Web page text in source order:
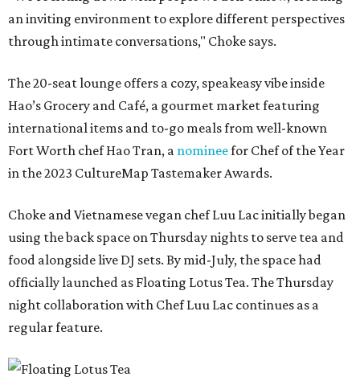
an inviting environment to explore different perspectives
through intimate conversations," Choke says.
The 20-seat lounge offers a cozy, speakeasy vibe inside
Hao’s Grocery and Café, a gourmet market featuring
international items and to-go meals from well-known
Fort Worth chef Hao Tran, a nomineefor Chef of the Year
in the 2023 CultureMap Tastemaker Awards.
Choke and Vietnamese vegan chef Luu Lac initially began
using the back space on Thursday nights to serve tea and
food alongside live DJ sets. By mid-July, the space had
officially launched as Floating Lotus Tea. The Thursday
night collaboration with Chef Luu Lac continues as a
regular feature.